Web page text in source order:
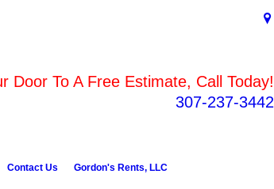
Door To A Free Estimate, Call Today!
307-237-3442
Contact Us Gordon's Rents, LLC